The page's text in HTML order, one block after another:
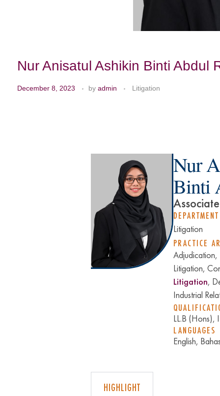
Nur Anisatul Ashikin Binti Abdul
December 8, 2023 by admin Litigation
Nur
Binti
Associate
DEPARTMENT
Litigation
PRACTICE
Adjudication,
Litigation,
Litigation,
Industrial
LL.B
LANGUAGES
English,
HIGHLIGHT